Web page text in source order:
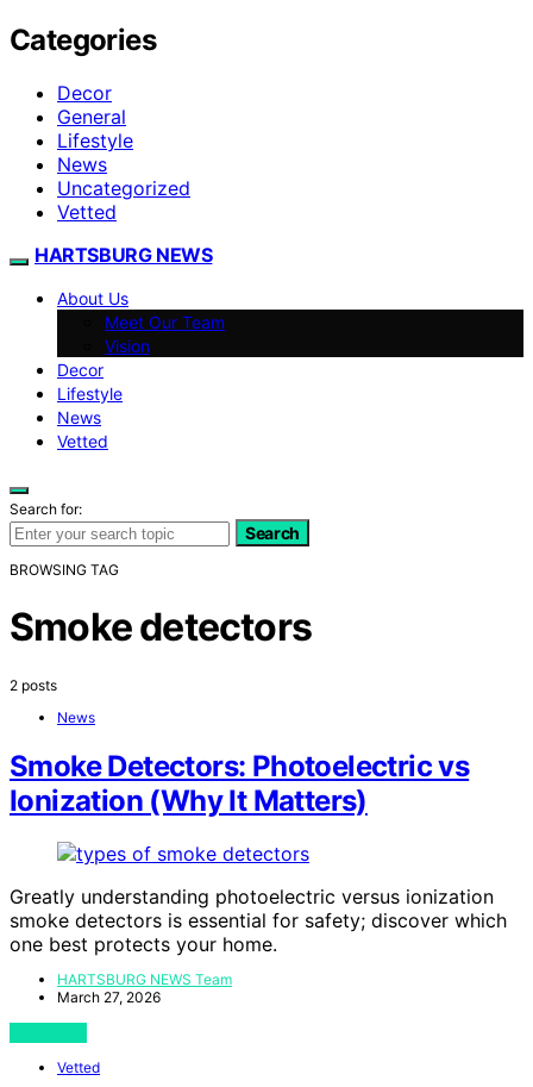
Categories
Decor
General
Lifestyle
News
Uncategorized
Vetted
HARTSBURG NEWS
About Us
Meet Our Team
Vision
Decor
Lifestyle
News
Vetted
Search for:
Search
BROWSING TAG
Smoke detectors
2 posts
News
Smoke Detectors: Photoelectric vs
Ionization (Why It Matters)
Greatly understanding photoelectric versus ionization
smoke detectors is essential for safety; discover which
one best protects your home.
HARTSBURG NEWS Team
March 27, 2026
Vetted